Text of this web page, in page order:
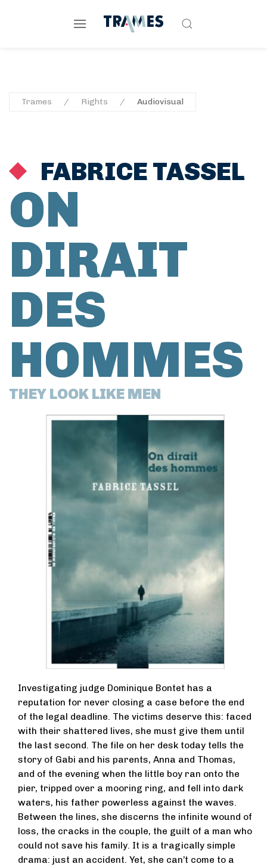
Trames Rights Audiovisual
FABRICE TASSEL
ON
DIRAIT
DES
HOMMES
THEY LOOK LIKE MEN
Investigating judge Dominique Bontet has a
reputation for never closing a case before the end
of the legal deadline. The victims deserve this: faced
with their shattered lives, she must give them until
the last second. The file on her desk today tells the
story of Gabi and his parents, Anna and Thomas,
and of the evening when the little boy ran onto the
pier, tripped over a mooring ring, and fell into dark
waters, his father powerless against the waves.
Between the lines, she discerns the infinite wound of
loss, the cracks in the couple, the guilt of a man who
could not save his family. It is a tragically simple
drama: just an accident. Yet, she can’t come to a